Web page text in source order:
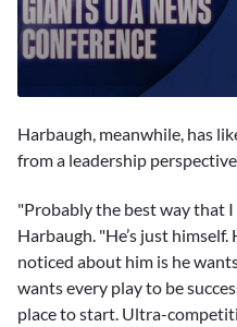
of
1
seconds
Harbaugh, meanwhile, has
from a leadership
"Probably the best way that I
Harbaugh. "He’s just himself.
noticed about him is he
wants every play to be
place to start. Ultra-